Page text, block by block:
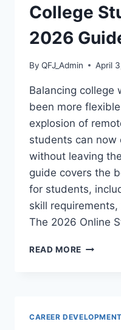
GUIDE
College
2026
By QFJ_Admin April
Balancing college
been more
explosion of
students can now
without leaving
guide covers the
for students,
skill
The 2026 Online
READ MORE BEST
CAREER DEVELOPMENT